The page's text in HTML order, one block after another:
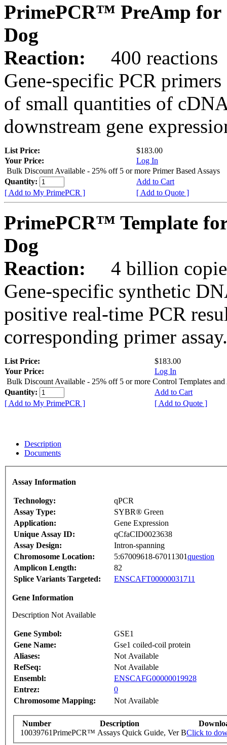
PrimePCR™ PreAmp for
Dog
Reaction:
400 reactions
Gene-specific PCR
of small quantities of
downstream gene
List Price:
$183.00
Your Price:
Log In
Bulk Discount Available - 25% off 5 or more Primer Based Assays
Quantity:
Add to Cart
[ Add to My PrimePCR ]
[ Add to Quote ]
PrimePCR™ Template
Dog
Reaction:
4 billion
Gene-specific synthetic
positive real-time PCR
corresponding primer assay.
List Price:
$183.00
Your Price:
Log In
Bulk Discount Available - 25% off 5 or more Control Templates and
Quantity:
Add to Cart
[ Add to My PrimePCR ]
[ Add to Quote ]
Description
Documents
Assay Information
Technology:
qPCR
Assay Type:
SYBR® Green
Application:
Gene Expression
Unique Assay ID:
qCfaCID0023638
Assay Design:
Intron-spanning
Chromosome Location:
5:67009618-67011301question
Amplicon Length:
82
Splice Variants Targeted:
ENSCAFT00000031711
Gene Information
Description Not Available
Gene Symbol:
GSE1
Gene Name:
Gse1 coiled-coil protein
Aliases:
Not Available
RefSeq:
Not Available
Ensembl:
ENSCAFG00000019928
Entrez:
0
Chromosome Mapping:
Not Available
Number Description
10039761PrimePCR™ Assays Quick Guide, Ver BClick to